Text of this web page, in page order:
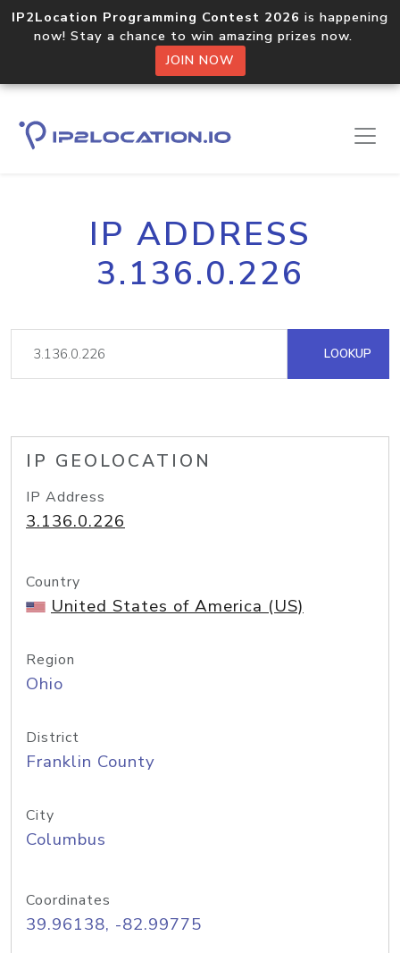
IP2Location Programming Contest 2026 is happening
now! Stay a chance to win amazing prizes now.
JOIN NOW
IP ADDRESS
3.136.0.226
LOOKUP
IP GEOLOCATION
IP Address
3.136.0.226
Country
United States of America (US)
Region
Ohio
District
Franklin County
City
Columbus
Coordinates
39.96138, -82.99775